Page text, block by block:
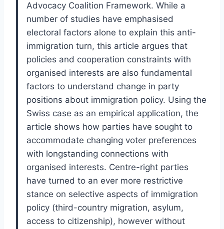
Advocacy Coalition Framework. While a
number of studies have emphasised
electoral factors alone to explain this anti-
immigration turn, this article argues that
policies and cooperation constraints with
organised interests are also fundamental
factors to understand change in party
positions about immigration policy. Using the
Swiss case as an empirical application, the
article shows how parties have sought to
accommodate changing voter preferences
with longstanding connections with
organised interests. Centre-right parties
have turned to an ever more restrictive
stance on selective aspects of immigration
policy (third-country migration, asylum,
access to citizenship), however without